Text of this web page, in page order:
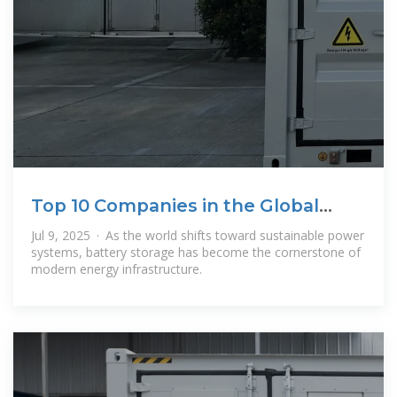
Top 10 Companies in the Global
Battery
Jul 9, 2025 · As the world shifts toward sustainable power
systems, battery storage has become the cornerstone of
modern energy infrastructure.